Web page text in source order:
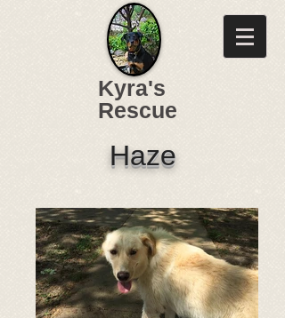
Kyra's
Rescue
Haze